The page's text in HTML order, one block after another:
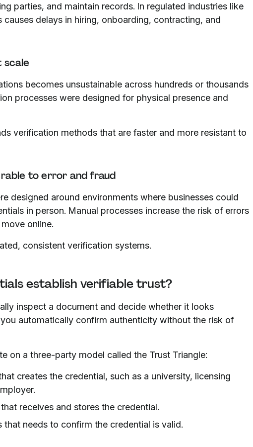
parties, and maintain records. In regulated industries like
delays in hiring, onboarding, contracting, and
scale
becomes unsustainable across hundreds or thousands
processes were designed for physical presence and
verification methods that are faster and more resistant to
to error and fraud
designed around environments where businesses could
in person. Manual processes increase the risk of errors
online.
consistent verification systems.
establish verifiable trust?
inspect a document and decide whether it looks
automatically confirm authenticity without the risk of
on a three-party model called the Trust Triangle:
creates the credential, such as a university, licensing
receives and stores the credential.
that needs to confirm the credential is valid.